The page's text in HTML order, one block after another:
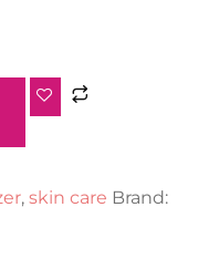
, skin care Brand: